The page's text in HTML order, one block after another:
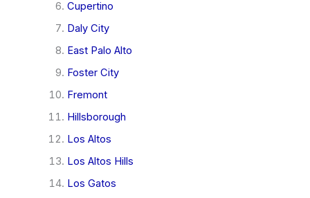
Cupertino
Daly City
East Palo Alto
Foster City
Fremont
Hillsborough
Los Altos
Los Altos Hills
Los Gatos